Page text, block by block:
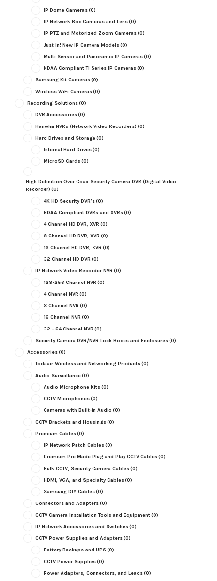
IP Dome Cameras(0)
IP Network Box Cameras and Lens(0)
IP PTZ and Motorized Zoom Cameras(0)
Just In! New IP Camera Models(0)
Multi Sensor and Panoramic IP Cameras(0)
NDAA Compliant TI Series IP Cameras(0)
Samsung Kit Cameras(0)
Wireless WiFi Cameras(0)
Recording Solutions(0)
DVR Accessories(0)
Hanwha NVRs (Network Video Recorders) (0)
Hard Drives and Storage(0)
Internal Hard Drives(0)
MicroSD Cards(0)
High Definition Over Coax Security Camera DVR (Digital Video
Recorder) (0)
4K HD Security DVR's(0)
NDAA Compliant DVRs and XVRs(0)
4 Channel HD DVR, XVR (0)
8 Channel HD DVR, XVR (0)
16 Channel HD DVR, XVR (0)
32 Channel HD DVR (0)
IP Network Video Recorder NVR (0)
128-256 Channel NVR (0)
4 Channel NVR (0)
8 Channel NVR (0)
16 Channel NVR (0)
32 - 64 Channel NVR (0)
Security Camera DVR/NVR Lock Boxes and Enclosures(0)
Accessories(0)
Todaair Wireless and Networking Products(0)
Audio Surveillance(0)
Audio Microphone Kits(0)
CCTV Microphones(0)
Cameras with Built-in Audio (0)
CCTV Brackets and Housings(0)
Premium Cables(0)
IP Network Patch Cables(0)
Premium Pre Made Plug and Play CCTV Cables(0)
Bulk CCTV, Security Camera Cables(0)
HDMI, VGA, and Specialty Cables(0)
Samsung DIY Cables(0)
Connectors and Adapters(0)
CCTV Camera Installation Tools and Equipment(0)
IP Network Accessories and Switches(0)
CCTV Power Supplies and Adapters(0)
Battery Backups and UPS(0)
CCTV Power Supplies(0)
Power Adapters, Connectors, and Leads(0)